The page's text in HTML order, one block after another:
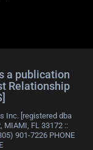
a publication
Relationship
Inc. [registered dba
MIAMI, FL 33172 ::
901-7226 PHONE